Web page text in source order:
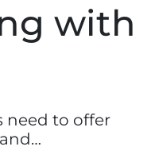
with
need to offer